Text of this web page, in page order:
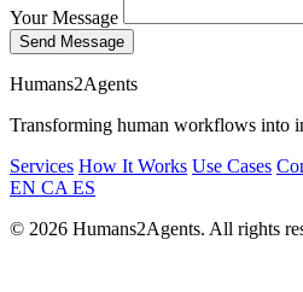
Your Message
Send Message
Humans2Agents
Transforming human workflows into
Services How It Works Use Cases
EN CA ES
© 2026 Humans2Agents. All rights